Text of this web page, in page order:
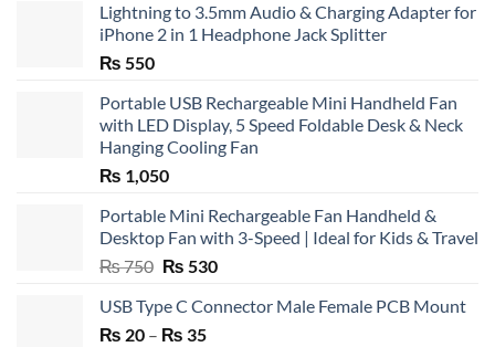
Lightning to 3.5mm Audio & Charging Adapter for
iPhone 2 in 1 Headphone Jack Splitter
₨ 550
Portable USB Rechargeable Mini Handheld Fan
with LED Display, 5 Speed Foldable Desk & Neck
Hanging Cooling Fan
₨ 1,050
Portable Mini Rechargeable Fan Handheld &
Desktop Fan with 3-Speed | Ideal for Kids & Travel
₨750 Original
was:
₨ 750.
₨ 530Current
is:
USB Type C Connector Male Female PCB Mount
₨ 20 – ₨ 35Price